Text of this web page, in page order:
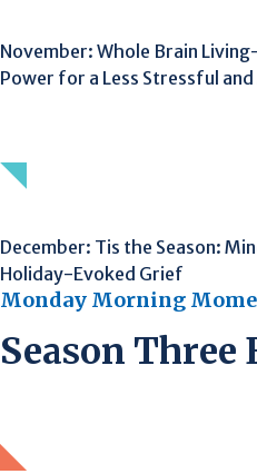
November: Whole Brain
Power for a Less Stressful
December: Tis the Season:
Holiday-Evoked Grief
Monday Morning
Season Three